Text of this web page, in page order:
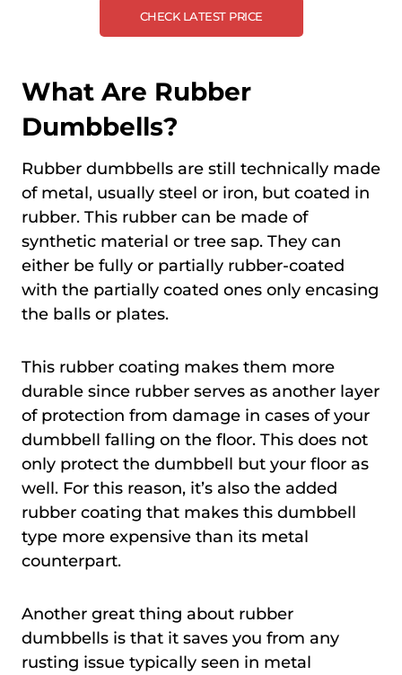
CHECK LATEST PRICE
What Are Rubber
Dumbbells?
Rubber dumbbells are still technically made
of metal, usually steel or iron, but coated in
rubber. This rubber can be made of
synthetic material or tree sap. They can
either be fully or partially rubber-coated
with the partially coated ones only encasing
the balls or plates.
This rubber coating makes them more
durable since rubber serves as another layer
of protection from damage in cases of your
dumbbell falling on the floor. This does not
only protect the dumbbell but your floor as
well. For this reason, it’s also the added
rubber coating that makes this dumbbell
type more expensive than its metal
counterpart.
Another great thing about rubber
dumbbells is that it saves you from any
rusting issue typically seen in metal